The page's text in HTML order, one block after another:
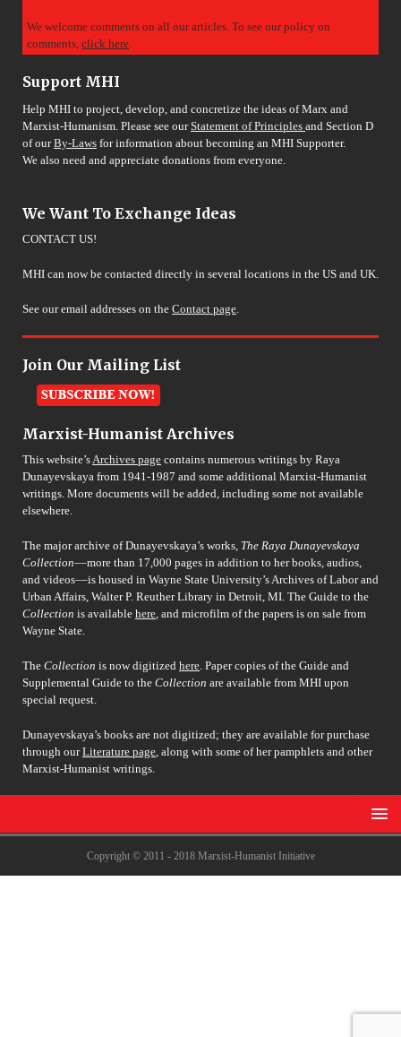
We welcome comments on all our articles. To see our policy on
comments, click here.
Support MHI
Help MHI to project, develop, and concretize the ideas of Marx and
Marxist-Humanism. Please see ourStatement of Principles and Section D
of ourBy-Laws for information about becoming an MHI Supporter.
We also need and appreciate donations from everyone.
We Want To Exchange Ideas
CONTACT US!
MHI can now be contacted directly in several locations in the US and UK.
See our email addresses on the Contact page.
Join Our Mailing List
Marxist-Humanist Archives
This website’sArchives page contains numerous writings by Raya
Dunayevskaya from 1941-1987 and some additional Marxist-Humanist
writings. More documents will be added, including some not available
elsewhere.
The major archive of Dunayevskaya’s works, The Raya Dunayevskaya
Collection––more than 17,000 pages in addition to her books, audios,
and videos––is housed in Wayne State University’s Archives of Labor and
Urban Affairs, Walter P. Reuther Library in Detroit, MI. The Guide to the
Collection is available here, and microfilm of the papers is on sale from
Wayne State.
The Collection is now digitized here. Paper copies of the Guide and
Supplemental Guide to the Collection are available from MHI upon
special request.
Dunayevskaya’s books are not digitized; they are available for purchase
through ourLiterature page, along with some of her pamphlets and other
Marxist-Humanist writings.
Copyright © 2011 - 2018 Marxist-Humanist Initiative